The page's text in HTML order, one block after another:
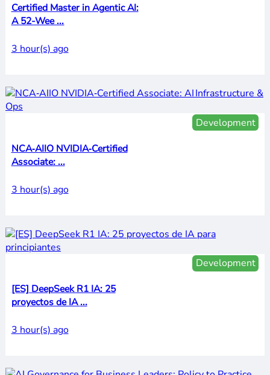
Certified Master in Agentic AI:
A 52-Wee ...
3 hour(s) ago
Development
NCA‑AIIO NVIDIA‑Certified
Associate: ...
3 hour(s) ago
Development
[ES] DeepSeek R1 IA: 25
proyectos de IA ...
3 hour(s) ago